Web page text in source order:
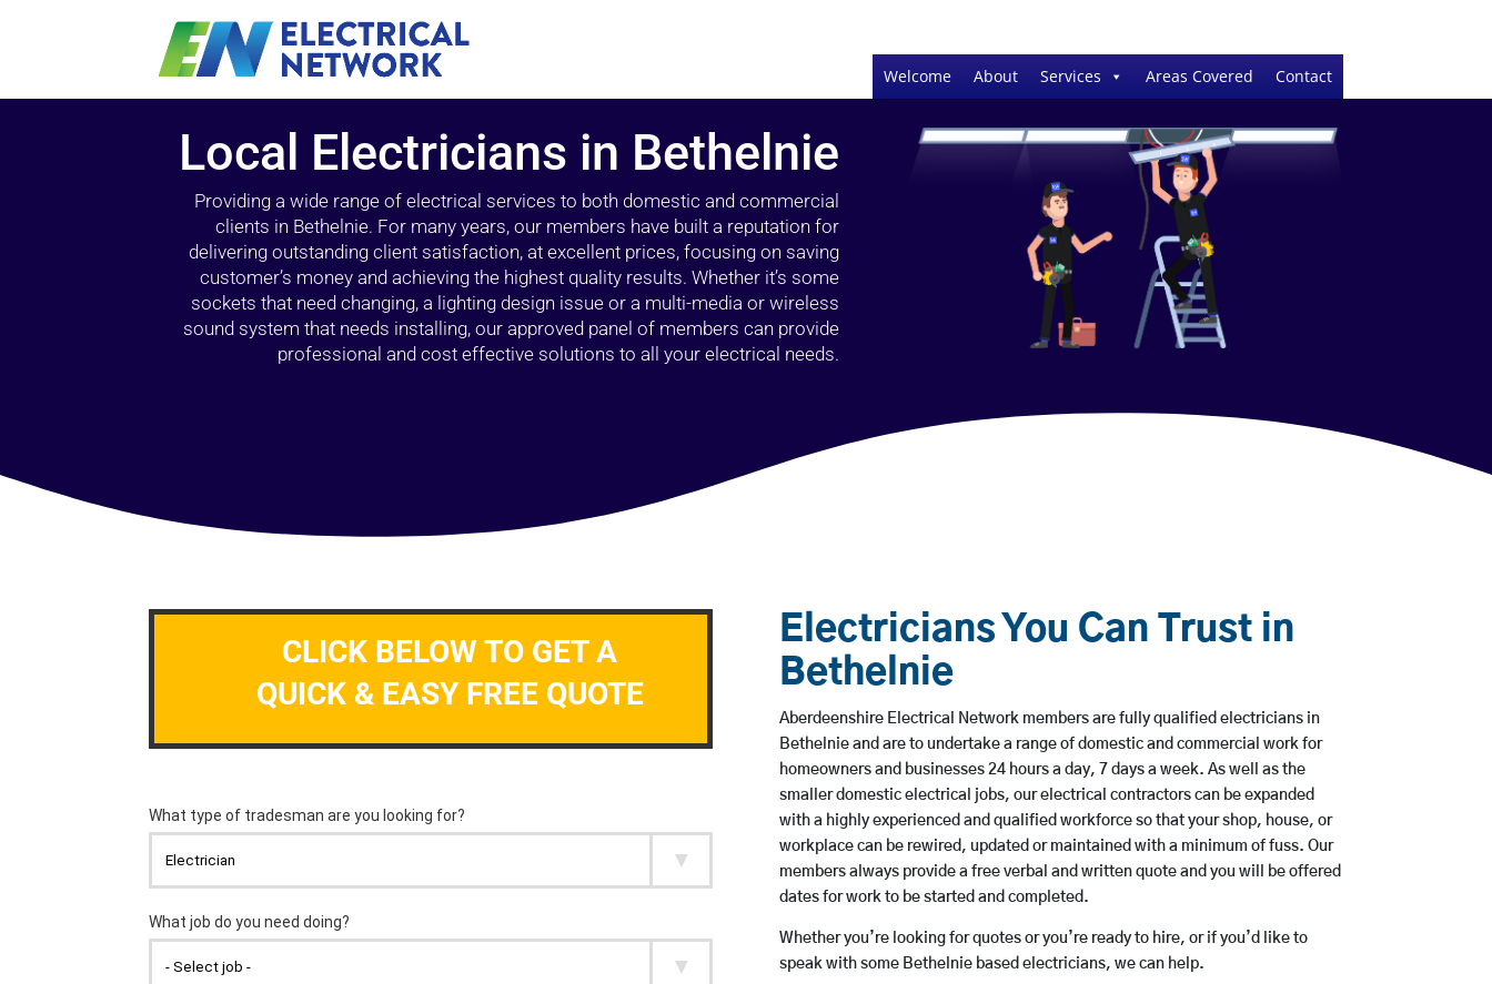
Welcome About Services Areas Covered Contact
Local Electricians in Bethelnie
Providing a wide range of electrical services to both domestic and commercial
clients in Bethelnie. For many years, our members have built a reputation for
delivering outstanding client satisfaction, at excellent prices, focusing on saving
customer’s money and achieving the highest quality results. Whether it’s some
sockets that need changing, a lighting design issue or a multi-media or wireless
sound system that needs installing, our approved panel of members can provide
professional and cost effective solutions to all your electrical needs.
CLICK BELOW TO GET A
QUICK & EASY FREE QUOTE
Electricians You Can Trust in
Bethelnie
Aberdeenshire Electrical Network members are fully qualified electricians in
Bethelnie and are to undertake a range of domestic and commercial work for
homeowners and businesses 24 hours a day, 7 days a week. As well as the
smaller domestic electrical jobs, our electrical contractors can be expanded
with a highly experienced and qualified workforce so that your shop, house, or
workplace can be rewired, updated or maintained with a minimum of fuss. Our
members always provide a free verbal and written quote and you will be offered
dates for work to be started and completed.
Whether you’re looking for quotes or you’re ready to hire, or if you’d like to
speak with some Bethelnie based electricians, we can help.